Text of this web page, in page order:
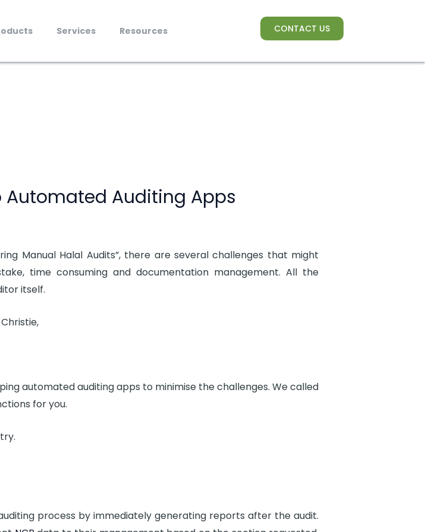
Services Resources CONTACT US
Automated Auditing Apps
Manual Halal Audits”, there are several challenges that might
time consuming and documentation management. All the
itself.
automated auditing apps to minimise the challenges. We called
for you.
process by immediately generating reports after the audit.